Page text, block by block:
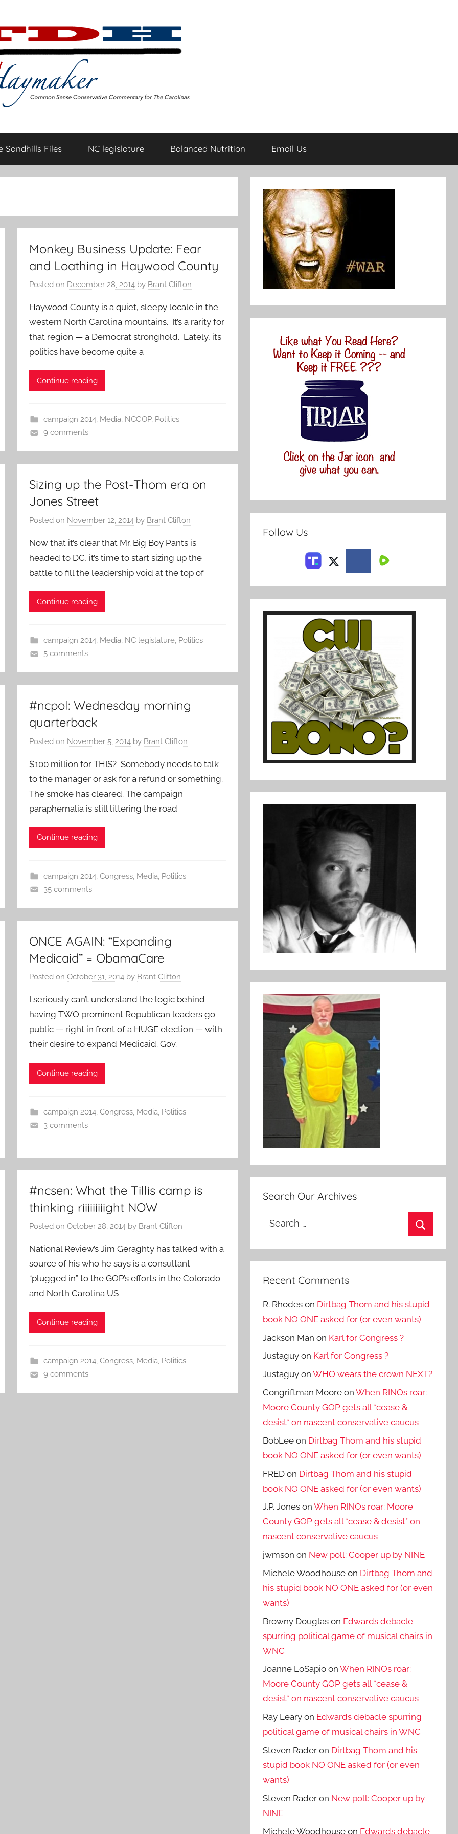
Sandhills Files NC legislature Balanced Nutrition Email Us
Monkey Business Update: Fear
and Loathing in Haywood County
Posted on December 28, 2014 by Brant Clifton
Haywood County is a quiet, sleepy locale in the
western North Carolina mountains. It’s a rarity for
that region — a Democrat stronghold. Lately, its
politics have become quite a
Continue reading
campaign 2014, Media, NCGOP, Politics
9 comments
Sizing up the Post-Thom era on
Jones Street
Posted on November 12, 2014 by Brant Clifton
Now that it’s clear that Mr. Big Boy Pants is
headed to DC, it’s time to start sizing up the
battle to fill the leadership void at the top of
Continue reading
campaign 2014, Media, NC legislature, Politics
5 comments
#ncpol: Wednesday morning
quarterback
Posted on November 5, 2014 by Brant Clifton
$100 million for THIS? Somebody needs to talk
to the manager or ask for a refund or something.
The smoke has cleared. The campaign
paraphernalia is still littering the road
Continue reading
campaign 2014, Congress, Media, Politics
35 comments
ONCE AGAIN: “Expanding
Medicaid” = ObamaCare
Posted onOctober 31, 2014 by Brant Clifton
I seriously can’t understand the logic behind
having TWO prominent Republican leaders go
public — right in front of a HUGE election — with
their desire to expand Medicaid. Gov.
Continue reading
campaign 2014, Congress, Media Politics
3 comments
#ncsen: What the Tillis camp is
thinking riiiiiiiiight NOW
Posted onOctober 28, 2014 by Brant Clifton
National Review’s Jim Geraghty has talked with a
source of his who he says is a consultant
“plugged in” to the GOP’s efforts in the Colorado
and North Carolina US
Continue reading
campaign 2014, Congress, Media, Politics
9 comments
Follow Us
Search Our Archives
Search
Recent Comments
R. Rhodes on Dirtbag Thom and his stupid
book NO ONE asked for (or even wants)
Jackson Man on Karl for Congress ?
Justaguy on Karl for Congress ?
Justaguy onWHO wears the crown NEXT?
Congriftman Moore onWhen RINOs roar:
Moore County GOP gets all *cease &
desist* on nascent conservative caucus
BobLee on Dirtbag Thom and his stupid
book NO ONE asked for (or even wants)
FRED on Dirtbag Thom and his stupid
book NO ONE asked for (or even wants)
J.P. Jones onWhen RINOs roar: Moore
County GOP gets all *cease & desist* on
nascent conservative caucus
jwmson on New poll: Cooper up by NINE
Michele Woodhouse on Dirtbag Thom and
his stupid book NO ONE asked for (or even
wants)
Browny Douglas on Edwards debacle
spurring political game of musical chairs in
WNC
Joanne LoSapio onWhen RINOs roar:
Moore County GOP gets all *cease &
desist* on nascent conservative caucus
Ray Leary on Edwards debacle spurring
political game of musical chairs in WNC
Steven Rader on Dirtbag Thom and his
stupid book NO ONE asked for (or even
wants)
Steven Rader on New poll: Cooper up by
NINE
Michele Woodhouse on Edwards debacle